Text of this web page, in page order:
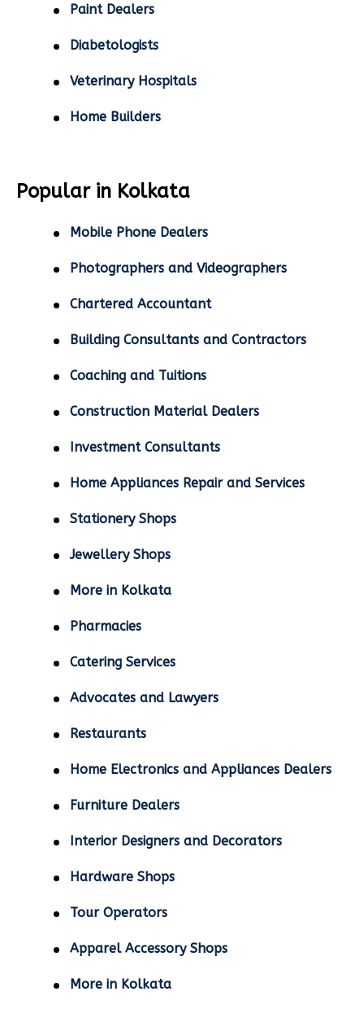
Paint Dealers
Diabetologists
Veterinary Hospitals
Home Builders
Popular in Kolkata
Mobile Phone Dealers
Photographers and Videographers
Chartered Accountant
Building Consultants and Contractors
Coaching and Tuitions
Construction Material Dealers
Investment Consultants
Home Appliances Repair and Services
Stationery Shops
Jewellery Shops
More in Kolkata
Pharmacies
Catering Services
Advocates and Lawyers
Restaurants
Home Electronics and Appliances Dealers
Furniture Dealers
Interior Designers and Decorators
Hardware Shops
Tour Operators
Apparel Accessory Shops
More in Kolkata